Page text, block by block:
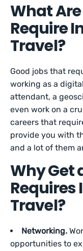
What
Require
Travel?
Good jobs that
working as a
attendant, a
even work on a
careers that
provide you with
and a lot of them
Why Get
Travel?
Networking.
opportunities to